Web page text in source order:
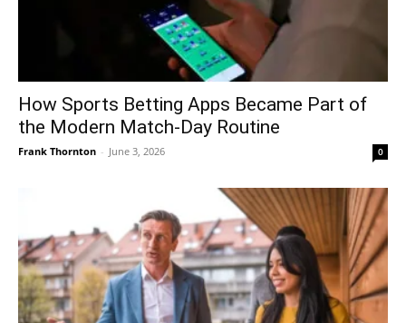
How Sports Betting Apps Became Part of
the Modern Match-Day Routine
Frank Thornton - June 3, 2026 0